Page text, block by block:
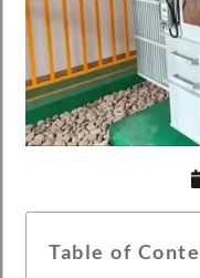
Table of